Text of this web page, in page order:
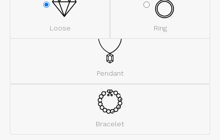
Loose Ring
Pendant
Bracelet